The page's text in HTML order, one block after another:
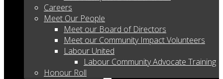
Careers
Meet Our People
Meet our Board of Directors
Meet our Community Impact Volunteers
Labour United
Labour Community Advocate Training
Honour Roll